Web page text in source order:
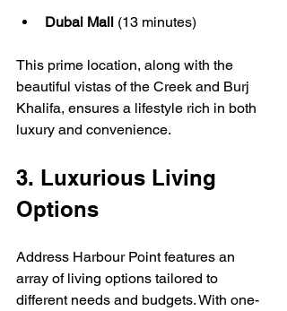
Dubai Mall (13 minutes)
This prime location, along with the
beautiful vistas of the Creek and Burj
Khalifa, ensures a lifestyle rich in both
luxury and convenience.
3. Luxurious Living
Options
Address Harbour Point features an
array of living options tailored to
different needs and budgets. With one-